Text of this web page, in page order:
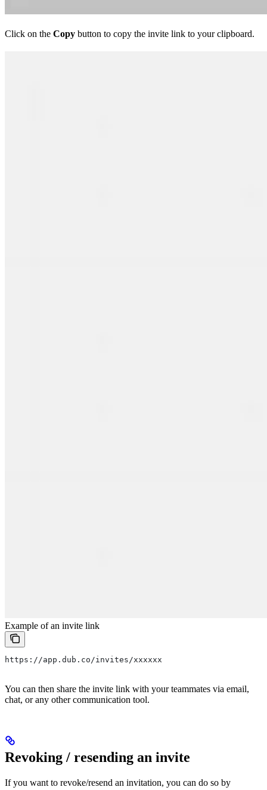
Click on the Copy button to copy the invite link to your clipboard.
Example of an invite link
https://app.dub.co/invites/xxxxxx
You can then share the invite link with your teammates via email,
chat, or any other communication tool.
Revoking / resending an invite
If you want to revoke/resend an invitation, you can do so by